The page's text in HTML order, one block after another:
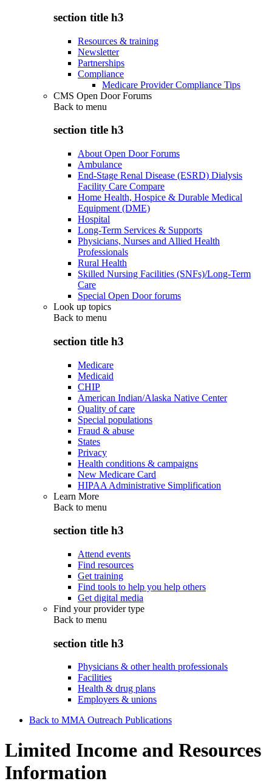
section title h3
Resources & training
Newsletter
Partnerships
Compliance
Medicare Provider Compliance Tips
CMS Open Door Forums
Back to menu
section title h3
About Open Door Forums
Ambulance
End-Stage Renal Disease (ESRD) Dialysis
Facility Care Compare
Home Health, Hospice & Durable Medical
Equipment (DME)
Hospital
Long-Term Services & Supports
Physicians, Nurses and Allied Health
Professionals
Rural Health
Skilled Nursing Facilities (SNFs)/Long-Term
Care
Special Open Door forums
Look up topics
Back to menu
section title h3
Medicare
Medicaid
CHIP
American Indian/Alaska Native Center
Quality of care
Special populations
Fraud & abuse
States
Privacy
Health conditions & campaigns
New Medicare Card
HIPAA Administrative Simplification
Learn More
Back to menu
section title h3
Attend events
Find resources
Get training
Find tools to help you help others
Get digital media
Find your provider type
Back to menu
section title h3
Physicians & other health professionals
Facilities
Health & drug plans
Employers & unions
Back to MMA Outreach Publications
Limited Income and Resources
Information